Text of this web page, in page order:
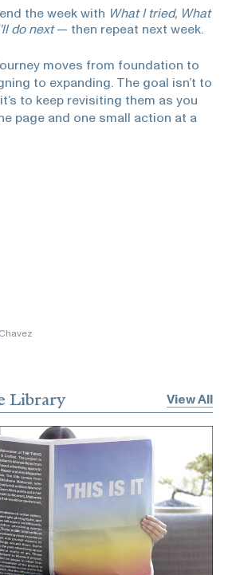
the week with What I tried, What
do next— then repeat next week.
moves from foundation to
to expanding. The goal isn’t to
to keep revisiting them as you
page and one small action at a
Library View All